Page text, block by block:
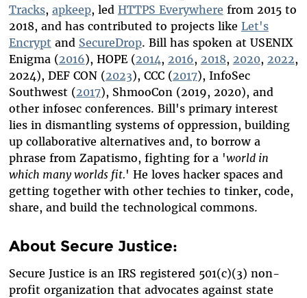
Tracks, apkeep, led HTTPS Everywhere from 2015 to
2018, and has contributed to projects like Let's
Encrypt and SecureDrop. Bill has spoken at USENIX
Enigma (2016), HOPE (2014, 2016, 2018, 2020, 2022,
2024), DEF CON (2023), CCC (2017), InfoSec
Southwest (2017), ShmooCon (2019, 2020), and
other infosec conferences. Bill's primary interest
lies in dismantling systems of oppression, building
up collaborative alternatives and, to borrow a
phrase from Zapatismo, fighting for a 'world in
which many worlds fit.' He loves hacker spaces and
getting together with other techies to tinker, code,
share, and build the technological commons.
About Secure Justice:
Secure Justice is an IRS registered 501(c)(3) non-
profit organization that advocates against state